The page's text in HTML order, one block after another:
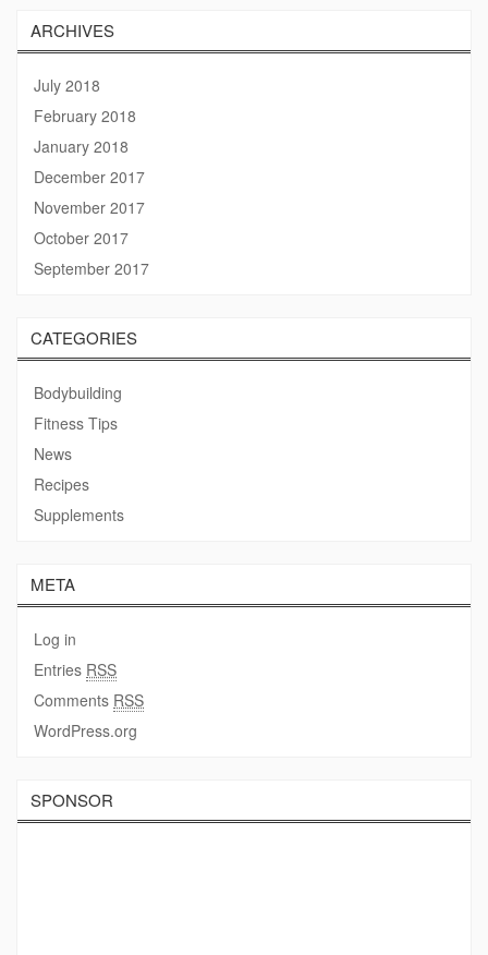
ARCHIVES
July 2018
February 2018
January 2018
December 2017
November 2017
October 2017
September 2017
CATEGORIES
Bodybuilding
Fitness Tips
News
Recipes
Supplements
META
Log in
Entries RSS
Comments RSS
WordPress.org
SPONSOR